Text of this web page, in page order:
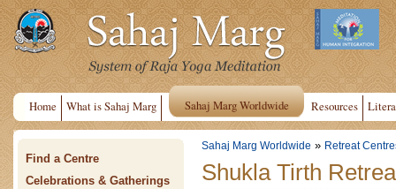
Home What is Sahaj Marg Sahaj Marg Worldwide Resources
Find a Centre
Celebrations & Gatherings
Sahaj Marg Worldwide » Retreat
Shukla Tirth